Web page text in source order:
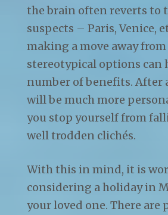
the brain often reverts to
suspects – Paris, Venice,
making a move away
stereotypical options can
number of benefits. After
will be much more
you stop yourself from
well trodden clichés.
With this in mind, it is
considering a holiday in
your loved one. There are